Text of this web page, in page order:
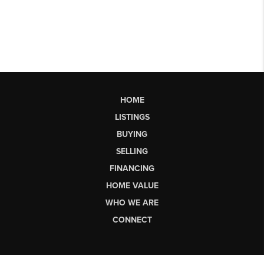
HOME
LISTINGS
BUYING
SELLING
FINANCING
HOME VALUE
WHO WE ARE
CONNECT